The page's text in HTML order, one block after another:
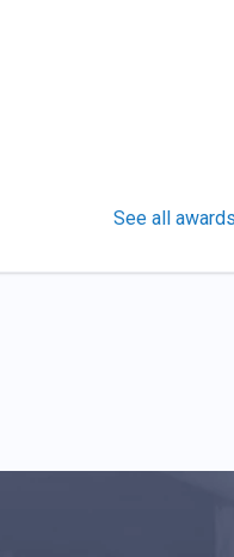
See all awards